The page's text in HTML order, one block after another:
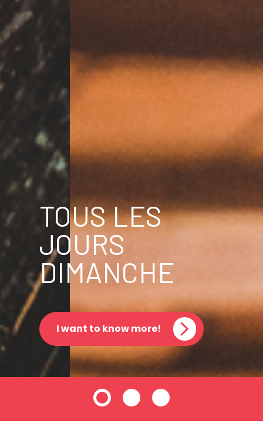
TOUS LES
JOURS
DIMANCHE
I want to know more!